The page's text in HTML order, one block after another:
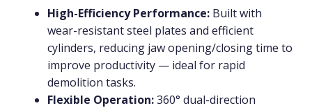
High-Efficiency Performance: Built with
wear-resistant steel plates and efficient
cylinders, reducing jaw opening/closing time to
improve productivity — ideal for rapid
demolition tasks.
Flexible Operation:360° dual-direction